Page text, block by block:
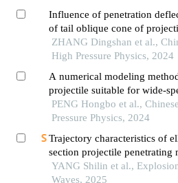
Influence of penetration
of tail oblique cone of
ZHANG Dingshan et al.,
High Pressure Physics, 2024
A numerical modeling
projectile suitable for wide-
PENG Hongbo et al.,
Pressure Physics, 2024
Trajectory characteristics of
section projectile penetrating
steel targets
YANG Shilin et al.,
Waves, 2025